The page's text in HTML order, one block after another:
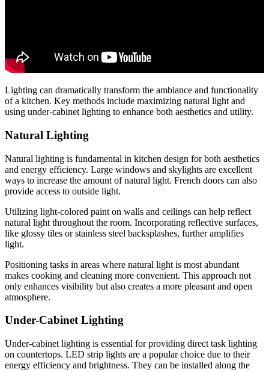
Lighting can dramatically transform the ambiance and functionality
of a kitchen. Key methods include maximizing natural light and
using under-cabinet lighting to enhance both aesthetics and utility.
Natural Lighting
Natural lighting is fundamental in kitchen design for both aesthetics
and energy efficiency. Large windows and skylights are excellent
ways to increase the amount of natural light. French doors can also
provide access to outside light.
Utilizing light-colored paint on walls and ceilings can help reflect
natural light throughout the room. Incorporating reflective surfaces,
like glossy tiles or stainless steel backsplashes, further amplifies
light.
Positioning tasks in areas where natural light is most abundant
makes cooking and cleaning more convenient. This approach not
only enhances visibility but also creates a more pleasant and open
atmosphere.
Under-Cabinet Lighting
Under-cabinet lighting is essential for providing direct task lighting
on countertops. LED strip lights are a popular choice due to their
energy efficiency and brightness. They can be installed along the